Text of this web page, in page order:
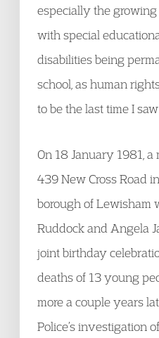
especially the
with special
disabilities being
school, as human
to be the last time I saw
On 18 January 1981,
439 New Cross Road
borough of Lewisham
Ruddock and Angela
joint birthday
deaths of 13 young
more a couple years
Police’s investigation